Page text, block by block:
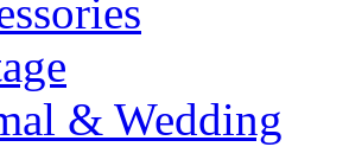
& Wedding